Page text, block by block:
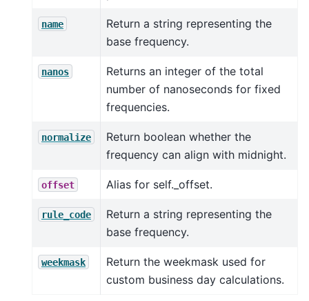
name
Return a string representing the
base frequency.
nanos
Returns an integer of the total
number of nanoseconds for fixed
frequencies.
normalize
Return boolean whether the
frequency can align with midnight.
offset Alias for self._offset.
rule_code
Return a string representing the
base frequency.
weekmask
Return the weekmask used for
custom business day calculations.